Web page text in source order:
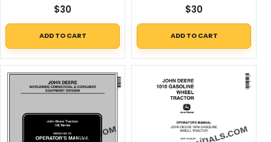
$30
ADD TO CART
$30
ADD TO CART